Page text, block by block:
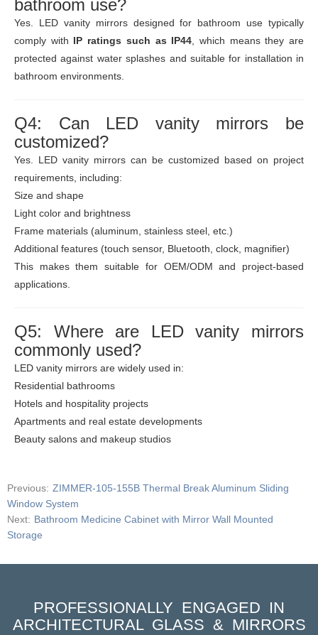
bathroom use?
Yes. LED vanity mirrors designed for bathroom use typically
comply with IP ratings such as IP44 , which means they are
protected against water splashes and suitable for installation in
bathroom environments.
Q4: Can LED vanity mirrors be
customized?
Yes. LED vanity mirrors can be customized based on project
requirements, including:
Size and shape
Light color and brightness
Frame materials (aluminum, stainless steel, etc.)
Additional features (touch sensor, Bluetooth, clock, magnifier)
This makes them suitable for OEM/ODM and project-based
applications.
Q5: Where are LED vanity mirrors
commonly used?
LED vanity mirrors are widely used in:
Residential bathrooms
Hotels and hospitality projects
Apartments and real estate developments
Beauty salons and makeup studios
Previous: ZIMMER-105-155B Thermal Break Aluminum Sliding
Window System
Next: Bathroom Medicine Cabinet with Mirror Wall Mounted
Storage
PROFESSIONALLY ENGAGED IN
ARCHITECTURAL GLASS & MIRRORS